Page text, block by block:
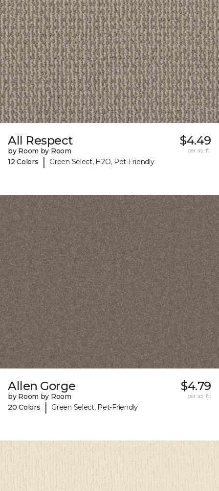
All Respect
by Room by Room
12 Colors
| Green Select, H2O, Pet-Friendly
$4.49
per sq. ft.
Allen Gorge
by Room by Room
20 Colors
| Green Select, Pet-Friendly
$4.79
per sq. ft.